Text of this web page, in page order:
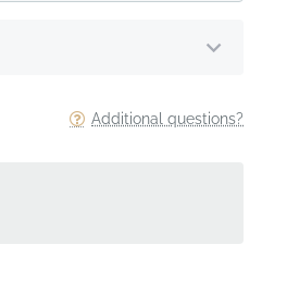
Additional questions?